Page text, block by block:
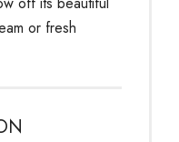
or fresh